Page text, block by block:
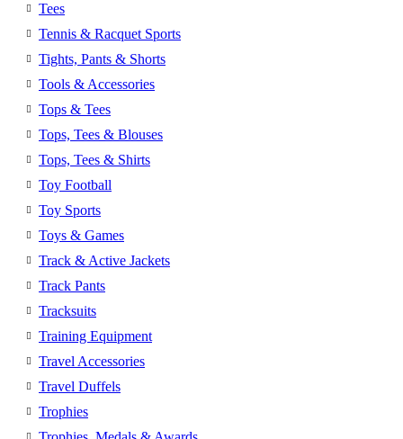
Tees
Tennis & Racquet Sports
Tights, Pants & Shorts
Tools & Accessories
Tops & Tees
Tops, Tees & Blouses
Tops, Tees & Shirts
Toy Football
Toy Sports
Toys & Games
Track & Active Jackets
Track Pants
Tracksuits
Training Equipment
Travel Accessories
Travel Duffels
Trophies